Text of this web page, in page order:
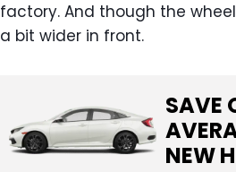
factory. And though the
a bit wider in front.
SAVE
NEW